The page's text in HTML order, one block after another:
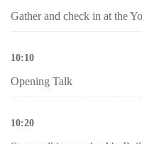
Gather and check in at the
10:10
Opening Talk
10:20